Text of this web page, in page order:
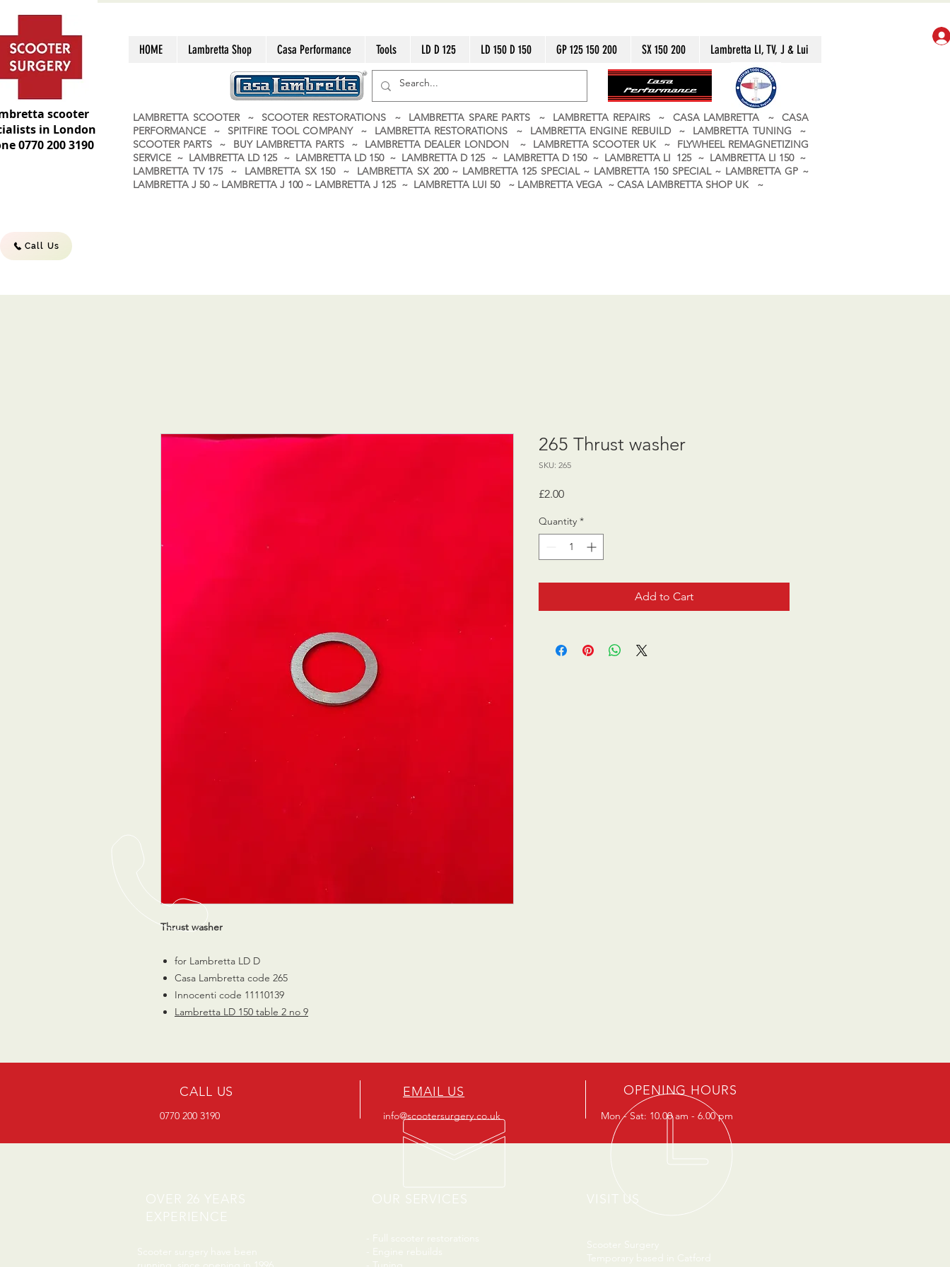
scooter
in London
0770 200 3190
HOME Lambretta Shop Casa Performance Tools LD D 125 LD 150 D 150 GP 125 150 200 SX 150 200 Lambretta LI, TV, J & Lui
LAMBRETTA SCOOTER ~ SCOOTER RESTORATIONS ~ LAMBRETTA SPARE PARTS ~ LAMBRETTA REPAIRS ~ CASA LAMBRETTA ~ CASA
PERFORMANCE ~ SPITFIRE TOOL COMPANY ~ LAMBRETTA RESTORATIONS ~ LAMBRETTA ENGINE REBUILD ~ LAMBRETTA TUNING ~
SCOOTER PARTS ~ BUY LAMBRETTA PARTS ~ LAMBRETTA DEALER LONDON ~ LAMBRETTA SCOOTER UK ~ FLYWHEEL REMAGNETIZING
SERVICE ~ LAMBRETTA LD 125 ~ LAMBRETTA LD 150 ~ LAMBRETTA D 125 ~ LAMBRETTA D 150 ~ LAMBRETTA LI 125 ~ LAMBRETTA LI 150 ~
LAMBRETTA TV 175 ~ LAMBRETTA SX 150 ~ LAMBRETTA SX 200 ~ LAMBRETTA 125 SPECIAL ~ LAMBRETTA 150 SPECIAL ~ LAMBRETTA GP ~
LAMBRETTA J 50 ~ LAMBRETTA J 100 ~ LAMBRETTA J 125 ~ LAMBRETTA LUI 50 ~ LAMBRETTA VEGA ~ CASA LAMBRETTA SHOP UK ~
Call Us
Thrust washer
for Lambretta LD D
Casa Lambretta code 265
Innocenti code 11110139
Lambretta LD 150 table 2 no 9
265 Thrust washer
SKU: 265
£2.00Price
Quantity *
Add to Cart
CALL US
0770 200 3190
EMAIL US
info@scootersurgery.co.uk
OPENING HOURS
Mon - Sat: 10.00 am - 6.00 pm
OVER 26 YEARS
EXPERIENCE
Scooter surgery have been
OUR SERVICES
- Full scooter restorations
- Engine rebuilds
VISIT US
Scooter Surgery
Temporary based in Catford